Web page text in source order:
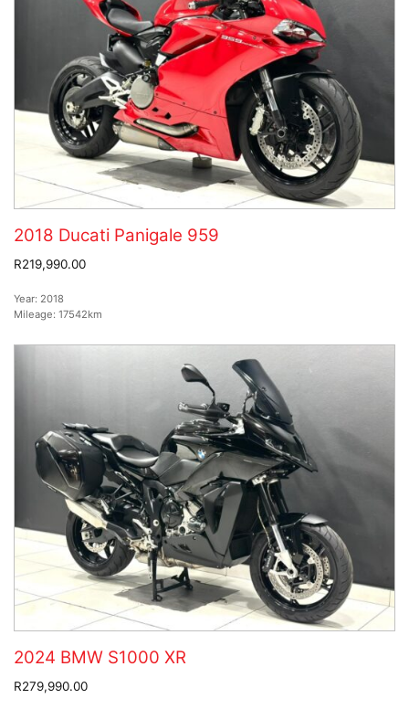
2018 Ducati Panigale 959
R219,990.00
Year: 2018
Mileage: 17542km
2024 BMW S1000 XR
R279,990.00